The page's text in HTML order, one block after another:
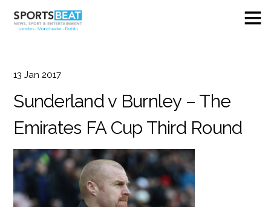
13 Jan 2017
Sunderland v Burnley – The
Emirates FA Cup Third Round